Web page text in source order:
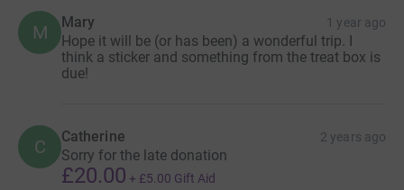
M Mary 1 year ago
Hope it will be (or has been) a wonderful trip. I
think a sticker and something from the treat box is
due!
C Catherine 2 years ago
Sorry for the late donation
£20.00 + £5.00 Gift Aid